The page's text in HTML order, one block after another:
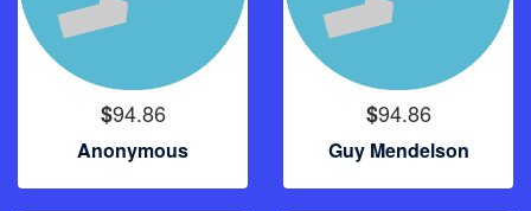
$94.86
Anonymous
$94.86
Guy Mendelson